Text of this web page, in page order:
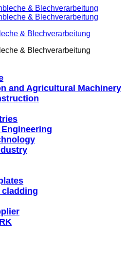
& Blechverarbeitung
& Blechverarbeitung
and Agricultural Machinery
cladding